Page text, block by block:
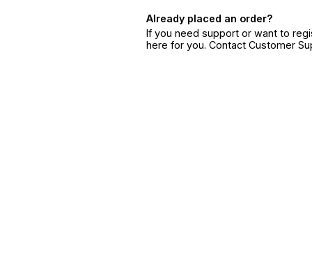
Already placed an order?
If you need support or want to
here for you. Contact Customer